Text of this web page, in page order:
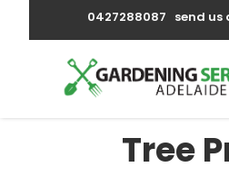
0427288087 send us
Tree